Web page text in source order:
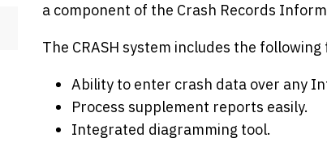
a component of the Crash Records
The CRASH system includes the
Ability to enter crash data over any
Process supplement reports easily.
Integrated diagramming tool.